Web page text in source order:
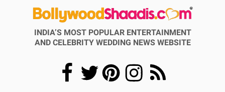
INDIA’S MOST POPULAR ENTERTAINMENT
AND CELEBRITY WEDDING NEWS WEBSITE